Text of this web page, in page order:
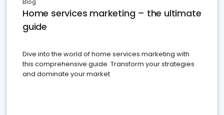
Blog
Home services marketing – the ultimate
guide
Dive into the world of home services marketing with
this comprehensive guide. Transform your strategies
and dominate your market